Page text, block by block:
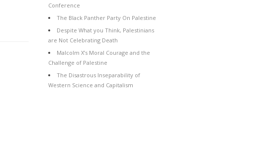
Conference
The Black Panther Party On Palestine
Despite What you Think, Palestinians
are Not Celebrating Death
Malcolm X’s Moral Courage and the
Challenge of Palestine
The Disastrous Inseparability of
Western Science and Capitalism